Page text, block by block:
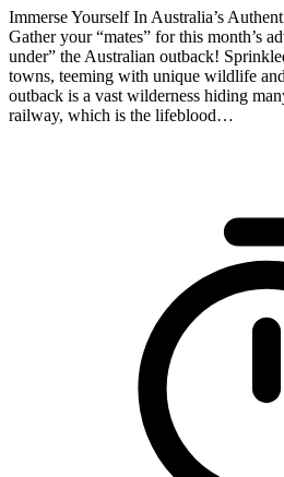
Immerse Yourself In Australia’s
Gather your “mates” for this month’s
under” the Australian outback!
towns, teeming with unique wildlife
outback is a vast wilderness hiding
railway, which is the lifeblood…